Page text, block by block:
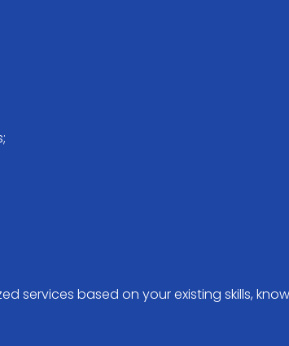
services based on your existing skills,